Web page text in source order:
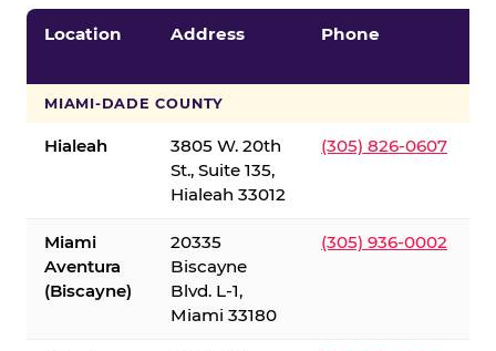
Location Address Phone
MIAMI-DADE COUNTY
Hialeah
3805 W. 20th
St., Suite 135,
Hialeah 33012
(305) 826-0607
Miami
Aventura
(Biscayne)
20335
Biscayne
Blvd. L-1,
Miami 33180
(305) 936-0002